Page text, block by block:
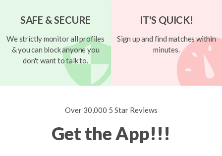
SAFE & SECURE
We strictly monitor all profiles
& you can block anyone you
don't want to talk to.
IT'S QUICK!
Sign up and find matches within
minutes.
Over 30,000 5 Star Reviews
Get the App!!!